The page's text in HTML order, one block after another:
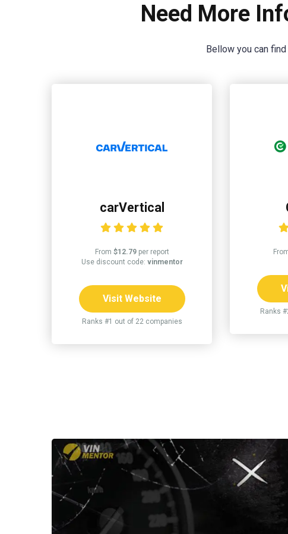
Need More
Bellow you can
carVertical
From $12.79per report
Use discount code: vinmentor
Visit Website
Ranks #1 out of 22 companies
Ranks